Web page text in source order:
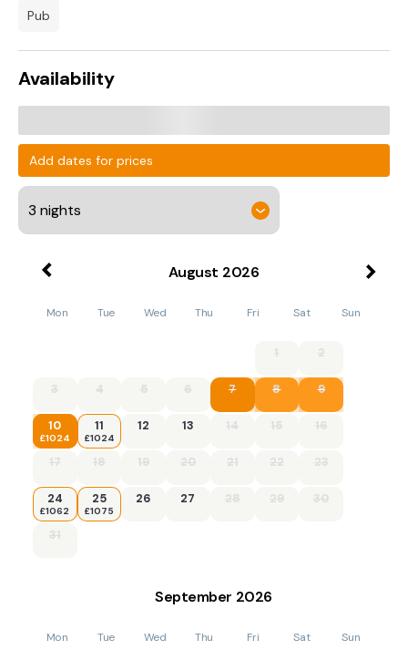
pub
Availability
Add dates for prices
August 2026
Mon Tue Wed Thu Fri Sat Sun
1 2
3 4 5 6 7 8 9
10
£1024
11
£1024
12 13 14 15 16
17 18 19 20 21 22 23
24
£1062
25
£1075
26 27 28 29 30
31
September 2026
Mon Tue Wed Thu Fri Sat Sun